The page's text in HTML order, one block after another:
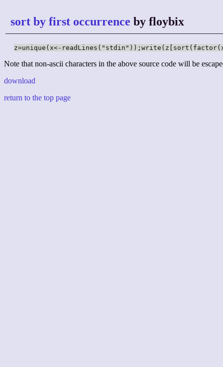
sort by first occurrence by floybix
z=unique(x<-
Note that non-ascii characters in the above source code will be
download
return to the top page